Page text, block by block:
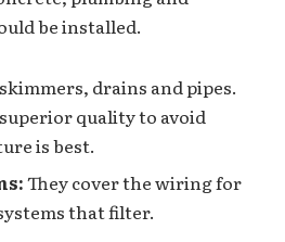
be installed.
drains and pipes.
quality to avoid
is best.
They cover the wiring for
that filter.